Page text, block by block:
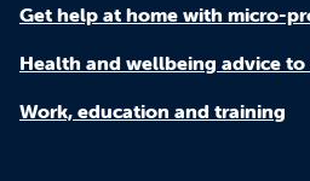
Get help at home with micro-
Health and wellbeing advice
Work, education and training